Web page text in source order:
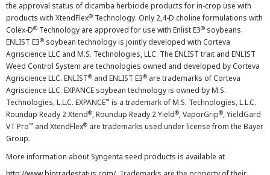
the approval status of dicamba herbicide products for in-crop use with
products with XtendFlex® Technology. Only 2,4-D choline formulations with
Colex-D® Technology are approved for use with Enlist E3® soybeans.
ENLIST E3® soybean technology is jointly developed with Corteva
Agriscience LLC and M.S. Technologies, LLC. The ENLIST trait and ENLIST
Weed Control System are technologies owned and developed by Corteva
Agriscience LLC. ENLIST® and ENLIST E3® are trademarks of Corteva
Agriscience LLC. EXPANCE soybean technology is owned by M.S.
Technologies, L.L.C. EXPANCE™ is a trademark of M.S. Technologies, L.L.C.
Roundup Ready 2 Xtend®, Roundup Ready 2 Yield®, VaporGrip®, YieldGard
VT Pro™ and XtendFlex® are trademarks used under license from the Bayer
Group.
More information about Syngenta seed products is available at